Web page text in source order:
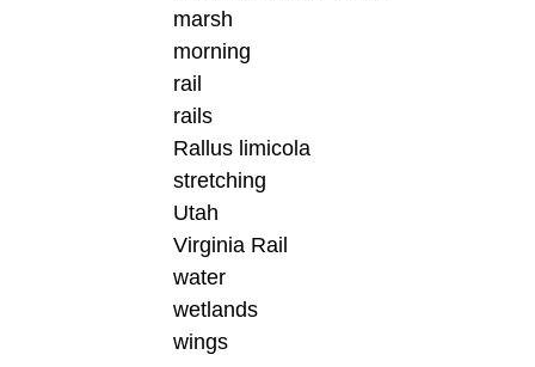
marsh
morning
rail
rails
Rallus limicola
stretching
Utah
Virginia Rail
water
wetlands
wings